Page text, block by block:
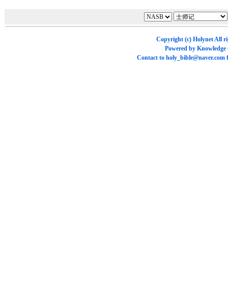
Copyright (c) HolynetAll
Powered by Knowledge
Contact to holy_bible@naver.com